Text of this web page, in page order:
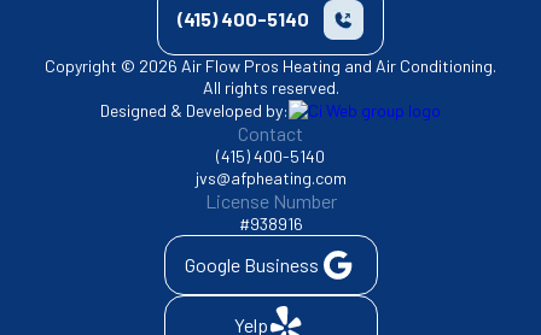
(415) 400-5140
Copyright © 2026 Air Flow Pros Heating and Air Conditioning.
All rights reserved.
Designed & Developed by:
Contact
(415) 400-5140
jvs@afpheating.com
License Number
#938916
Google Business
Yelp